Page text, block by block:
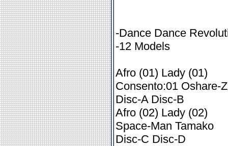
-Dance Dance
-12 Models
Afro (01) Lady (01)
Consento:01 Oshare-
Disc-A Disc-B
Afro (02) Lady (02)
Space-Man Tamako
Disc-C Disc-D